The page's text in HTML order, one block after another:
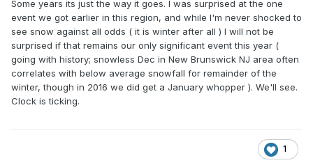
Some years its just the way it goes. I was surprised at the one
event we got earlier in this region, and while I'm never shocked to
see snow against all odds ( it is winter after all ) I will not be
surprised if that remains our only significant event this year (
going with history; snowless Dec in New Brunswick NJ area often
correlates with below average snowfall for remainder of the
winter, though in 2016 we did get a January whopper ). We'll see.
Clock is ticking.
1